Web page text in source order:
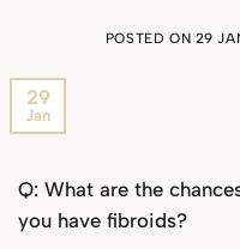
POSTED ON 29
29
Jan
Q: What are the
you have fibroids?